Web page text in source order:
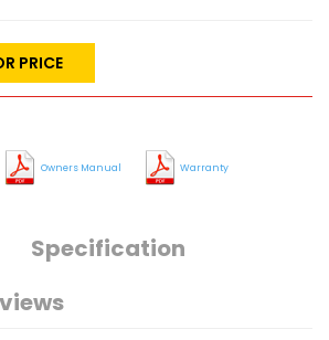
PRICE
Owners Manual Warranty
Specification